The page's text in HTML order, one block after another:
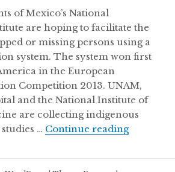
of Mexico’s National
are hoping to facilitate the
or missing persons using a
system. The system won first
in the European
Competition 2013. UNAM,
and the National Institute of
are collecting indigenous
… Continue readingUsing